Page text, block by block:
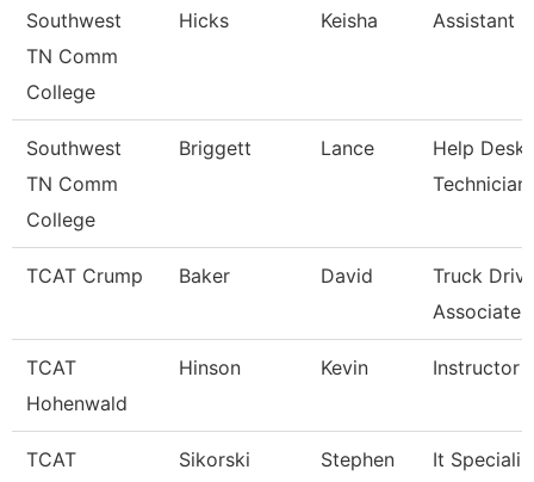
Southwest
TN Comm
College
Hicks Keisha Assistant
Southwest
TN Comm
College
Briggett Lance
Help Desk
Technician
TCAT Crump Baker David
Truck
Associate
TCAT
Hohenwald
Hinson Kevin Instructor
TCAT
Sikorski Stephen It